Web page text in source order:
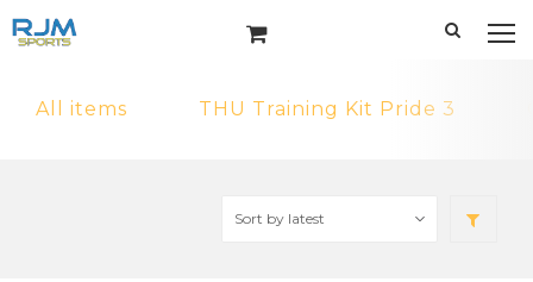
All items THU Training Kit Pride 3